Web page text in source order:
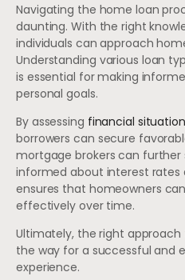
Navigating the home loan
daunting. With the right
individuals can approach
Understanding various loan
is essential for making
personal goals.
By assessing financial
borrowers can secure
mortgage brokers can further
informed about interest rates
ensures that homeowners
effectively over time.
Ultimately, the right
the way for a successful and
experience.